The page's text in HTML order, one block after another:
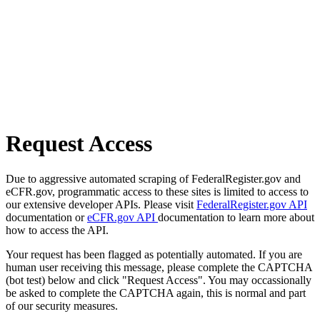
Request Access
Due to aggressive automated scraping of FederalRegister.gov and
eCFR.gov, programmatic access to these sites is limited to access to
our extensive developer APIs. Please visit FederalRegister.gov API
documentation oreCFR.gov API documentation to learn more about
how to access the API.
Your request has been flagged as potentially automated. If you are
human user receiving this message, please complete the CAPTCHA
(bot test) below and click "Request Access". You may occassionally
be asked to complete the CAPTCHA again, this is normal and part
of our security measures.